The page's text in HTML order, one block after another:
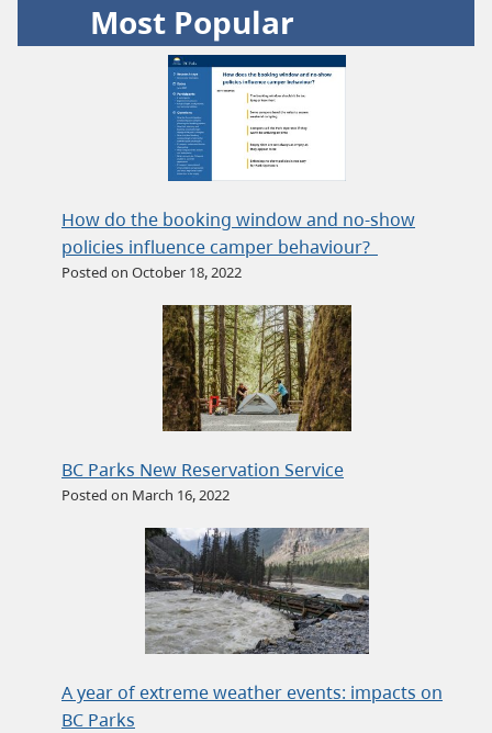
Most Popular
How do the booking window and no-show
policies influence camper behaviour?
Posted on October 18, 2022
BC Parks New Reservation Service
Posted on March 16, 2022
A year of extreme weather events: impacts on
BC Parks